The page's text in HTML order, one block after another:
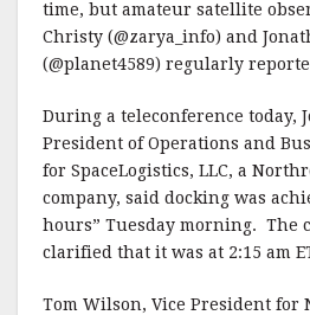
time, but amateur satellite
Christy (@zarya_info) and
(@planet4589) regularly
During a teleconference today,
President of Operations and
for SpaceLogistics, LLC, a
company, said docking was
hours” Tuesday morning. The
clarified that it was at 2:15 am
Tom Wilson, Vice President for